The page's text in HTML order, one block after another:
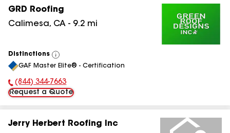
GRD Roofing
Calimesa, CA - 9.2 mi
Distinctions
View
All
GAF Master Elite® - Certification
Phone Number:
(844) 344-7663
Request a Quote
Jerry Herbert Roofing Inc